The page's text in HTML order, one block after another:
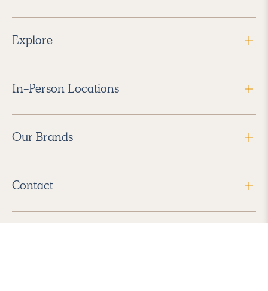
Explore
In-Person Locations
Our Brands
Contact